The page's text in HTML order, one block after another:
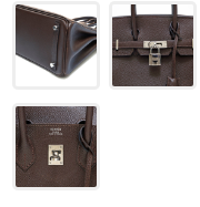
BURBERRY
SALVATORE
PRADA
Other